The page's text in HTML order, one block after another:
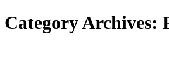
Category Archives: